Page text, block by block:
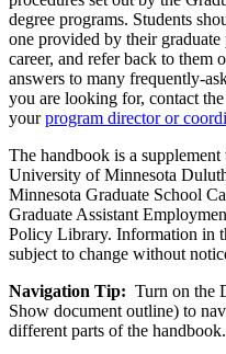
degree programs. Students
one provided by their
career, and refer back to them
answers to many frequently-
you are looking for, contact
yourprogram director or
The handbook is a
University of Minnesota
Minnesota Graduate School
Graduate Assistant
Policy Library. Information in
subject to change without
Navigation Tip: Turn on the
Show document outline) to
different parts of the handbook.